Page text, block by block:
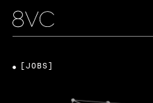
[JOBS]